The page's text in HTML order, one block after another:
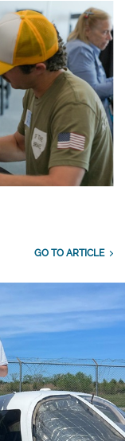
GO TO ARTICLE